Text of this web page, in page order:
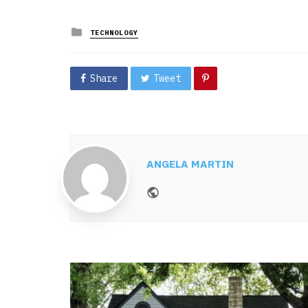
Posted
in
TECHNOLOGY
Share Tweet
ANGELA MARTIN